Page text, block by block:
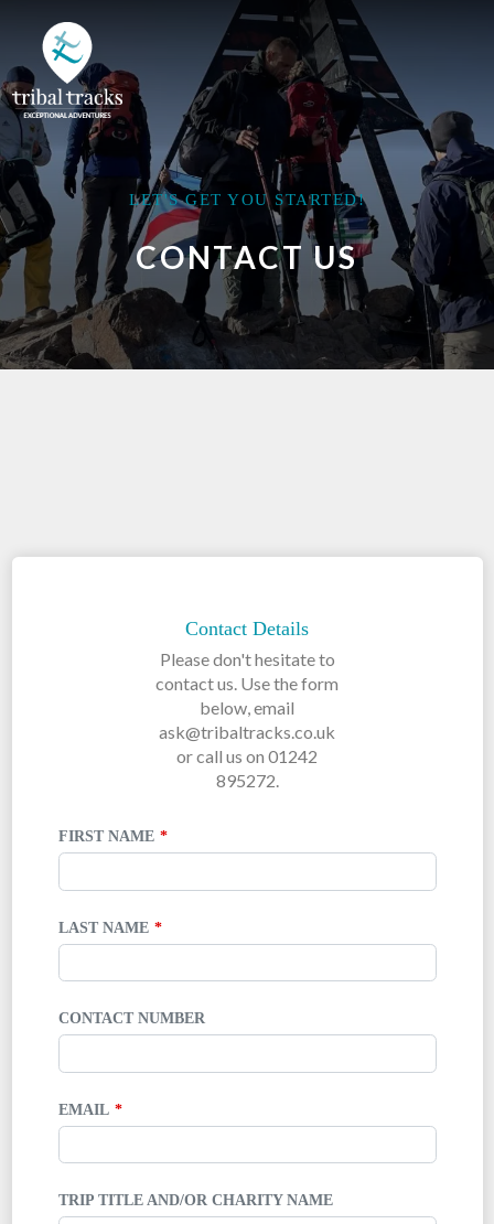
LET'S GET YOU STARTED!
CONTACT US
Contact Details
Please don't hesitate to
contact us. Use the form
below, email
ask@tribaltracks.co.uk
or call us on 01242
895272.
FIRST NAME
LAST NAME
CONTACT NUMBER
EMAIL
TRIP TITLE AND/OR CHARITY NAME